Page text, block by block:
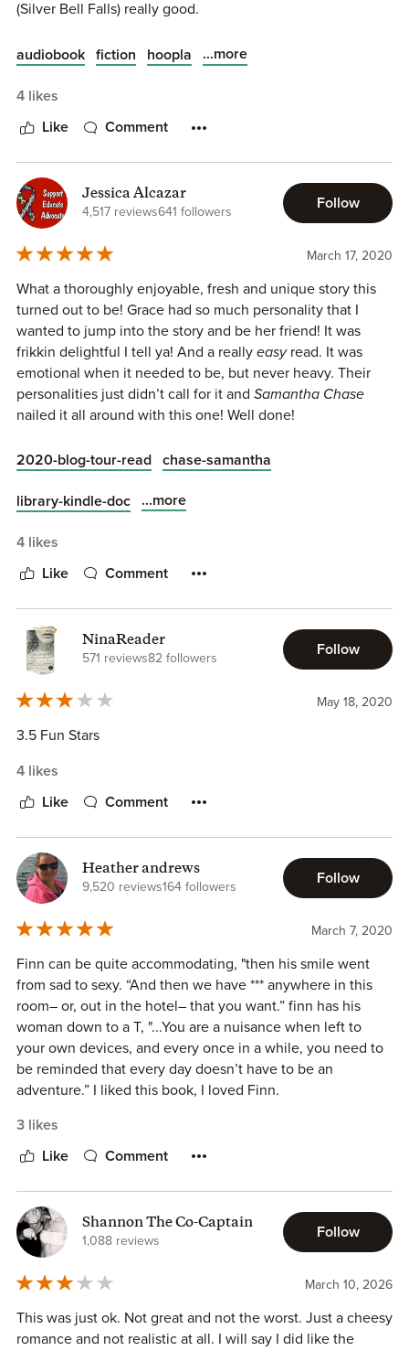
(Silver Bell Falls) really good.
audiobook fiction hoopla ...more
4 likes
Like Comment
Jessica Alcazar
4,517 reviews641 followers
Follow
March 17, 2020
What a thoroughly enjoyable, fresh and unique story this
turned out to be! Grace had so much personality that I
wanted to jump into the story and be her friend! It was
frikkin delightful I tell ya! And a really easyread. It was
emotional when it needed to be, but never heavy. Their
personalities just didn’t call for it and Samantha Chase
nailed it all around with this one! Well done!
2020-blog-tour-read chase-samantha
library-kindle-doc ...more
4 likes
Like Comment
NinaReader
571 reviews82 followers
Follow
May 18, 2020
3.5 Fun Stars
4 likes
Like Comment
Heather andrews
9,520 reviews164 followers
Follow
March 7, 2020
Finn can be quite accommodating, "then his smile went
from sad to sexy. “And then we have *** anywhere in this
room– or, out in the hotel– that you want.” finn has his
woman down to a T, "...You are a nuisance when left to
your own devices, and every once in a while, you need to
be reminded that every day doesn’t have to be an
adventure.” I liked this book, I loved Finn.
3 likes
Like Comment
Shannon The Co-Captain
1,088 reviews
Follow
March 10, 2026
This was just ok. Not great and not the worst. Just a cheesy
romance and not realistic at all. I will say I did like the